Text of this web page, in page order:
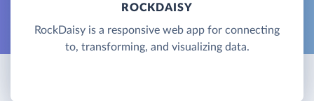
ROCKDAISY
RockDaisy is a responsive web app for connecting
to, transforming, and visualizing data.